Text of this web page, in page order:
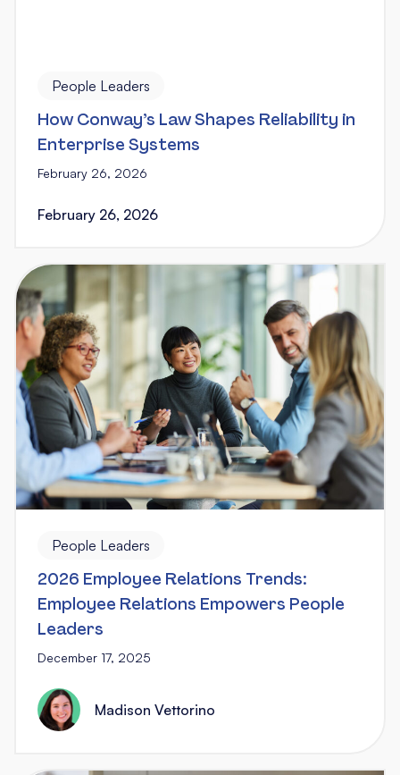
People Leaders
How Conway’s Law Shapes Reliability in
Enterprise Systems
February 26, 2026
February 26, 2026
People Leaders
2026 Employee Relations Trends:
Employee Relations Empowers People
Leaders
December 17, 2025
Madison Vettorino